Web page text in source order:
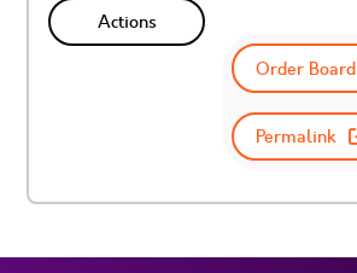
Actions
Order Board
Permalink